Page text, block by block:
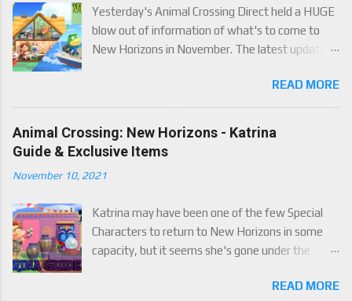
Yesterday's Animal Crossing Direct held a HUGE
blow out of information of what's to come to
New Horizons in November. The latest update
of new content to the game, some free, but
some paid. We've got details below on what to
expect!
READ MORE
Animal Crossing: New Horizons - Katrina
Guide & Exclusive Items
November 10, 2021
Katrina may have been one of the few Special
Characters to return to New Horizons in some
capacity, but it seems she's gone under the
luck mechanic are four brand new exclusive
READ MORE